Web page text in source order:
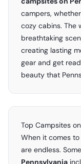
campers,
cozy cabins. The
breathtaking
creating lasting
gear and get
beauty that
Top Campsites
When it comes to
are endless.
Pennsylvania